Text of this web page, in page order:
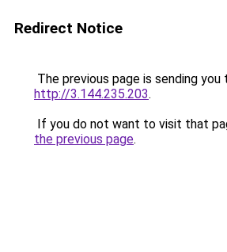
Redirect Notice
The previous page is sending you
http://3.144.235.203.
If you do not want to visit that
the previous page.